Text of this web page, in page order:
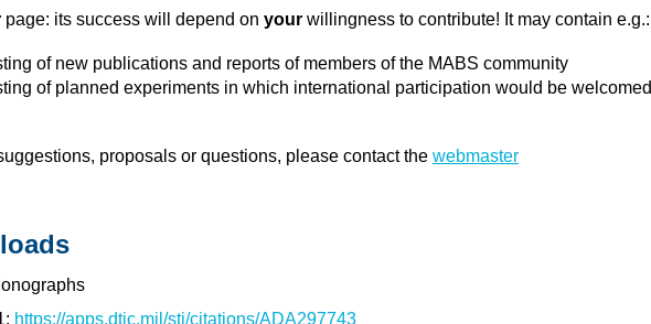
page: its success will depend on your willingness to contribute! It may contain e.g.:
of new publications and reports of members of the MABS community
of planned experiments in which international participation would be welcomed
proposals or questions, please contact the webmaster
https://apps.dtic.mil/sti/citations/ADA297743